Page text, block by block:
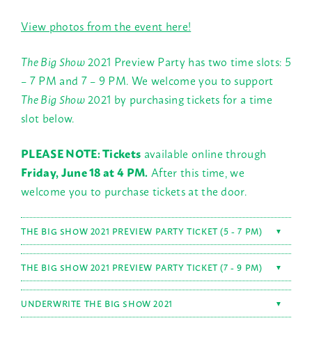
View photos from the event here!
The Big Show2021 Preview Party has two time slots: 5
– 7 PM and 7 – 9 PM. We welcome you to support
The Big Show2021 by purchasing tickets for a time
slot below.
PLEASE NOTE: Tickets available online through
Friday, June 18 at 4 PM.After this time, we
welcome you to purchase tickets at the door.
THE BIG SHOW 2021 PREVIEW PARTY TICKET (5 - 7 PM) ▼
THE BIG SHOW 2021 PREVIEW PARTY TICKET (7 - 9 PM) ▼
UNDERWRITE THE BIG SHOW 2021 ▼